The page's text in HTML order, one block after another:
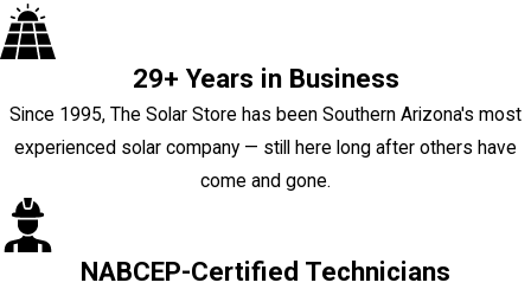
29+ Years in Business
Since 1995, The Solar Store has been Southern Arizona's most
experienced solar company — still here long after others have
come and gone.
NABCEP-Certified Technicians